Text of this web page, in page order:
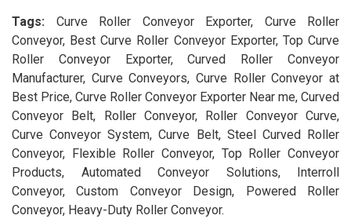
Tags: Curve Roller Conveyor Exporter, Curve Roller
Conveyor, Best Curve Roller Conveyor Exporter, Top Curve
Roller Conveyor Exporter, Curved Roller Conveyor
Manufacturer, Curve Conveyors, Curve Roller Conveyor at
Best Price, Curve Roller Conveyor Exporter Near me, Curved
Conveyor Belt, Roller Conveyor, Roller Conveyor Curve,
Curve Conveyor System, Curve Belt, Steel Curved Roller
Conveyor, Flexible Roller Conveyor, Top Roller Conveyor
Products, Automated Conveyor Solutions, Interroll
Conveyor, Custom Conveyor Design, Powered Roller
Conveyor, Heavy-Duty Roller Conveyor.